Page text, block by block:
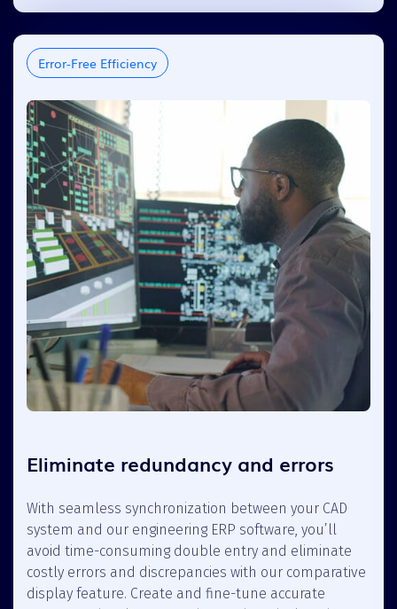
Error-Free Efficiency
Eliminate redundancy and errors
With seamless synchronization between your CAD
system and our engineering ERP software, you’ll
avoid time-consuming double entry and eliminate
costly errors and discrepancies with our comparative
display feature. Create and fine-tune accurate